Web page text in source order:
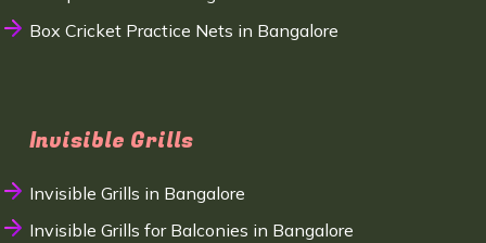
Box Cricket Practice Nets in Bangalore
Invisible Grills
Invisible Grills in Bangalore
Invisible Grills for Balconies in Bangalore